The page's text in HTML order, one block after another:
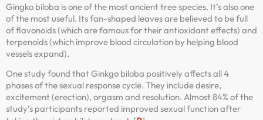
Gingko biloba is one of the most ancient tree species. It’s also one
of the most useful. Its fan-shaped leaves are believed to be full
of flavonoids (which are famous for their antioxidant effects) and
terpenoids (which improve blood circulation by helping blood
vessels expand).
One study found that Ginkgo biloba positively affects all 4
phases of the sexual response cycle. They include desire,
excitement (erection), orgasm and resolution. Almost 84% of the
study’s participants reported improved sexual function after